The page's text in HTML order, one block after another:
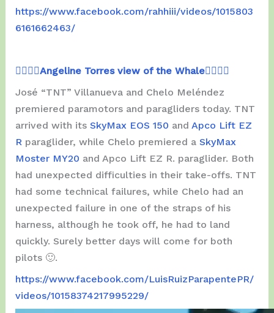
https://www.facebook.com/rahhiii/videos/1015803
6161662463/
👉🏾👉🏾Angeline Torres view of the Whale👈🏾👈🏾
José “TNT” Villanueva and Chelo Meléndez
premiered paramotors and paragliders today. TNT
arrived with its SkyMax EOS 150 and Apco Lift EZ
Rparaglider, while Chelo premiered a SkyMax
Moster MY20 and Apco Lift EZ R. paraglider. Both
had unexpected difficulties in their take-offs. TNT
had some technical failures, while Chelo had an
unexpected failure in one of the straps of his
harness, although he took off, he had to land
quickly. Surely better days will come for both
pilots 🙂.
https://www.facebook.com/LuisRuizParapentePR/
videos/10158374217995229/